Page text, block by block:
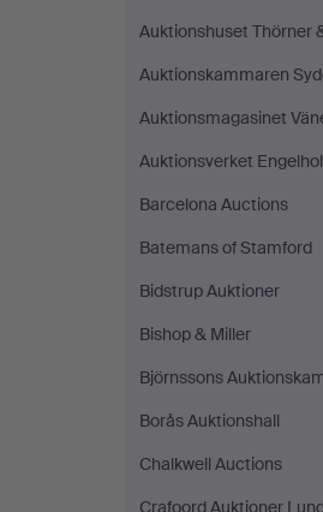
Auktionshuset Thörner
Auktionskammaren
Auktionsmagasinet
Auktionsverket
Barcelona Auctions
Batemans of Stamford
Bidstrup Auktioner
Bishop & Miller
Björnssons
Borås Auktionshall
Chalkwell Auctions
Crafoord Auktioner